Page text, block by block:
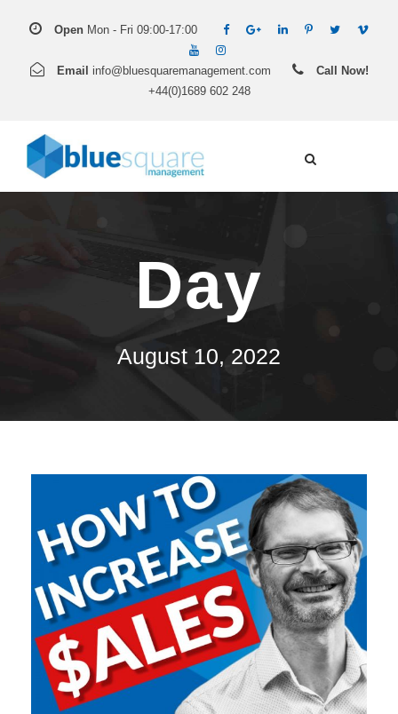
Open Mon - Fri 09:00-17:00
Email info@bluesquaremanagement.com
Call Now!
+44(0)1689 602 248
Day
August 10, 2022